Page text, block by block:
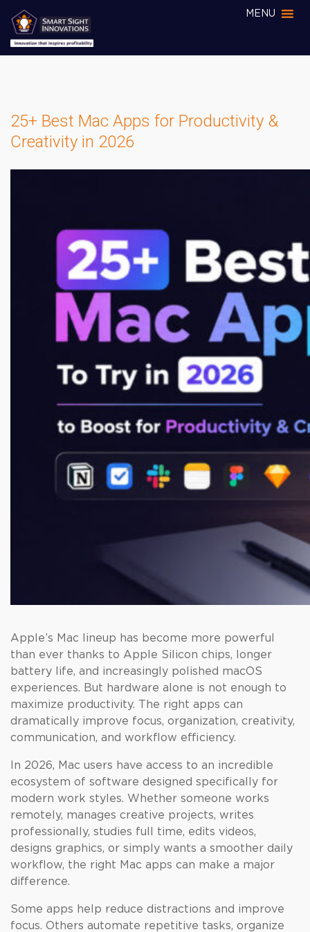
MENU
25+ Best Mac Apps for Productivity &
Creativity in 2026
Apple’s Mac lineup has become more powerful
than ever thanks to Apple Silicon chips, longer
battery life, and increasingly polished macOS
experiences. But hardware alone is not enough to
maximize productivity. The right apps can
dramatically improve focus, organization, creativity,
communication, and workflow efficiency.
In 2026, Mac users have access to an incredible
ecosystem of software designed specifically for
modern work styles. Whether someone works
remotely, manages creative projects, writes
professionally, studies full time, edits videos,
designs graphics, or simply wants a smoother daily
workflow, the right Mac apps can make a major
difference.
Some apps help reduce distractions and improve
focus. Others automate repetitive tasks, organize